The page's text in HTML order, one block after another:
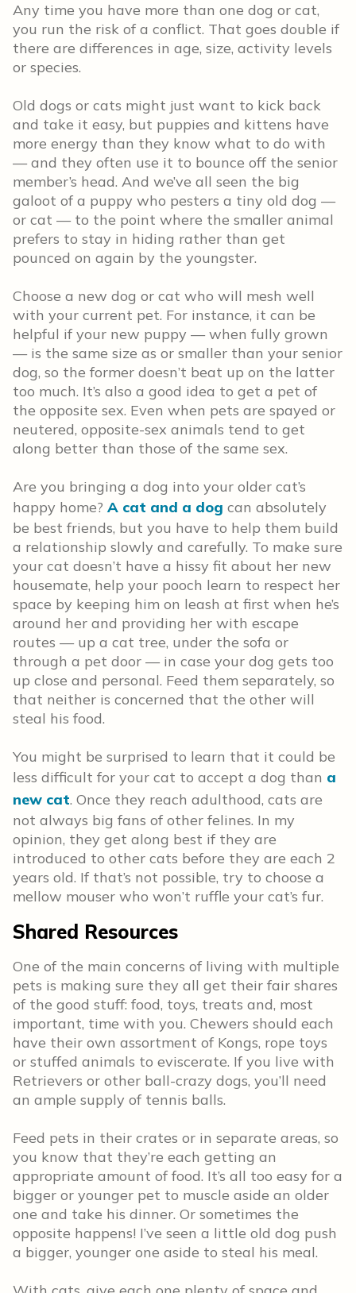
Any time you have more than one dog or cat,
you run the risk of a conflict. That goes double if
there are differences in age, size, activity levels
or species.
Old dogs or cats might just want to kick back
and take it easy, but puppies and kittens have
more energy than they know what to do with
— and they often use it to bounce off the senior
member’s head. And we’ve all seen the big
galoot of a puppy who pesters a tiny old dog —
or cat — to the point where the smaller animal
prefers to stay in hiding rather than get
pounced on again by the youngster.
Choose a new dog or cat who will mesh well
with your current pet. For instance, it can be
helpful if your new puppy — when fully grown
— is the same size as or smaller than your senior
dog, so the former doesn’t beat up on the latter
too much. It’s also a good idea to get a pet of
the opposite sex. Even when pets are spayed or
neutered, opposite-sex animals tend to get
along better than those of the same sex.
Are you bringing a dog into your older cat’s
happy home? A cat and a dog can absolutely
be best friends, but you have to help them build
a relationship slowly and carefully. To make sure
your cat doesn’t have a hissy fit about her new
housemate, help your pooch learn to respect her
space by keeping him on leash at first when he’s
around her and providing her with escape
routes — up a cat tree, under the sofa or
through a pet door — in case your dog gets too
up close and personal. Feed them separately, so
that neither is concerned that the other will
steal his food.
You might be surprised to learn that it could be
less difficult for your cat to accept a dog than a
new cat. Once they reach adulthood, cats are
not always big fans of other felines. In my
opinion, they get along best if they are
introduced to other cats before they are each 2
years old. If that’s not possible, try to choose a
mellow mouser who won’t ruffle your cat’s fur.
Shared Resources
One of the main concerns of living with multiple
pets is making sure they all get their fair shares
of the good stuff: food, toys, treats and, most
important, time with you. Chewers should each
have their own assortment of Kongs, rope toys
or stuffed animals to eviscerate. If you live with
Retrievers or other ball-crazy dogs, you’ll need
an ample supply of tennis balls.
Feed pets in their crates or in separate areas, so
you know that they’re each getting an
appropriate amount of food. It’s all too easy for a
bigger or younger pet to muscle aside an older
one and take his dinner. Or sometimes the
opposite happens! I’ve seen a little old dog push
a bigger, younger one aside to steal his meal.